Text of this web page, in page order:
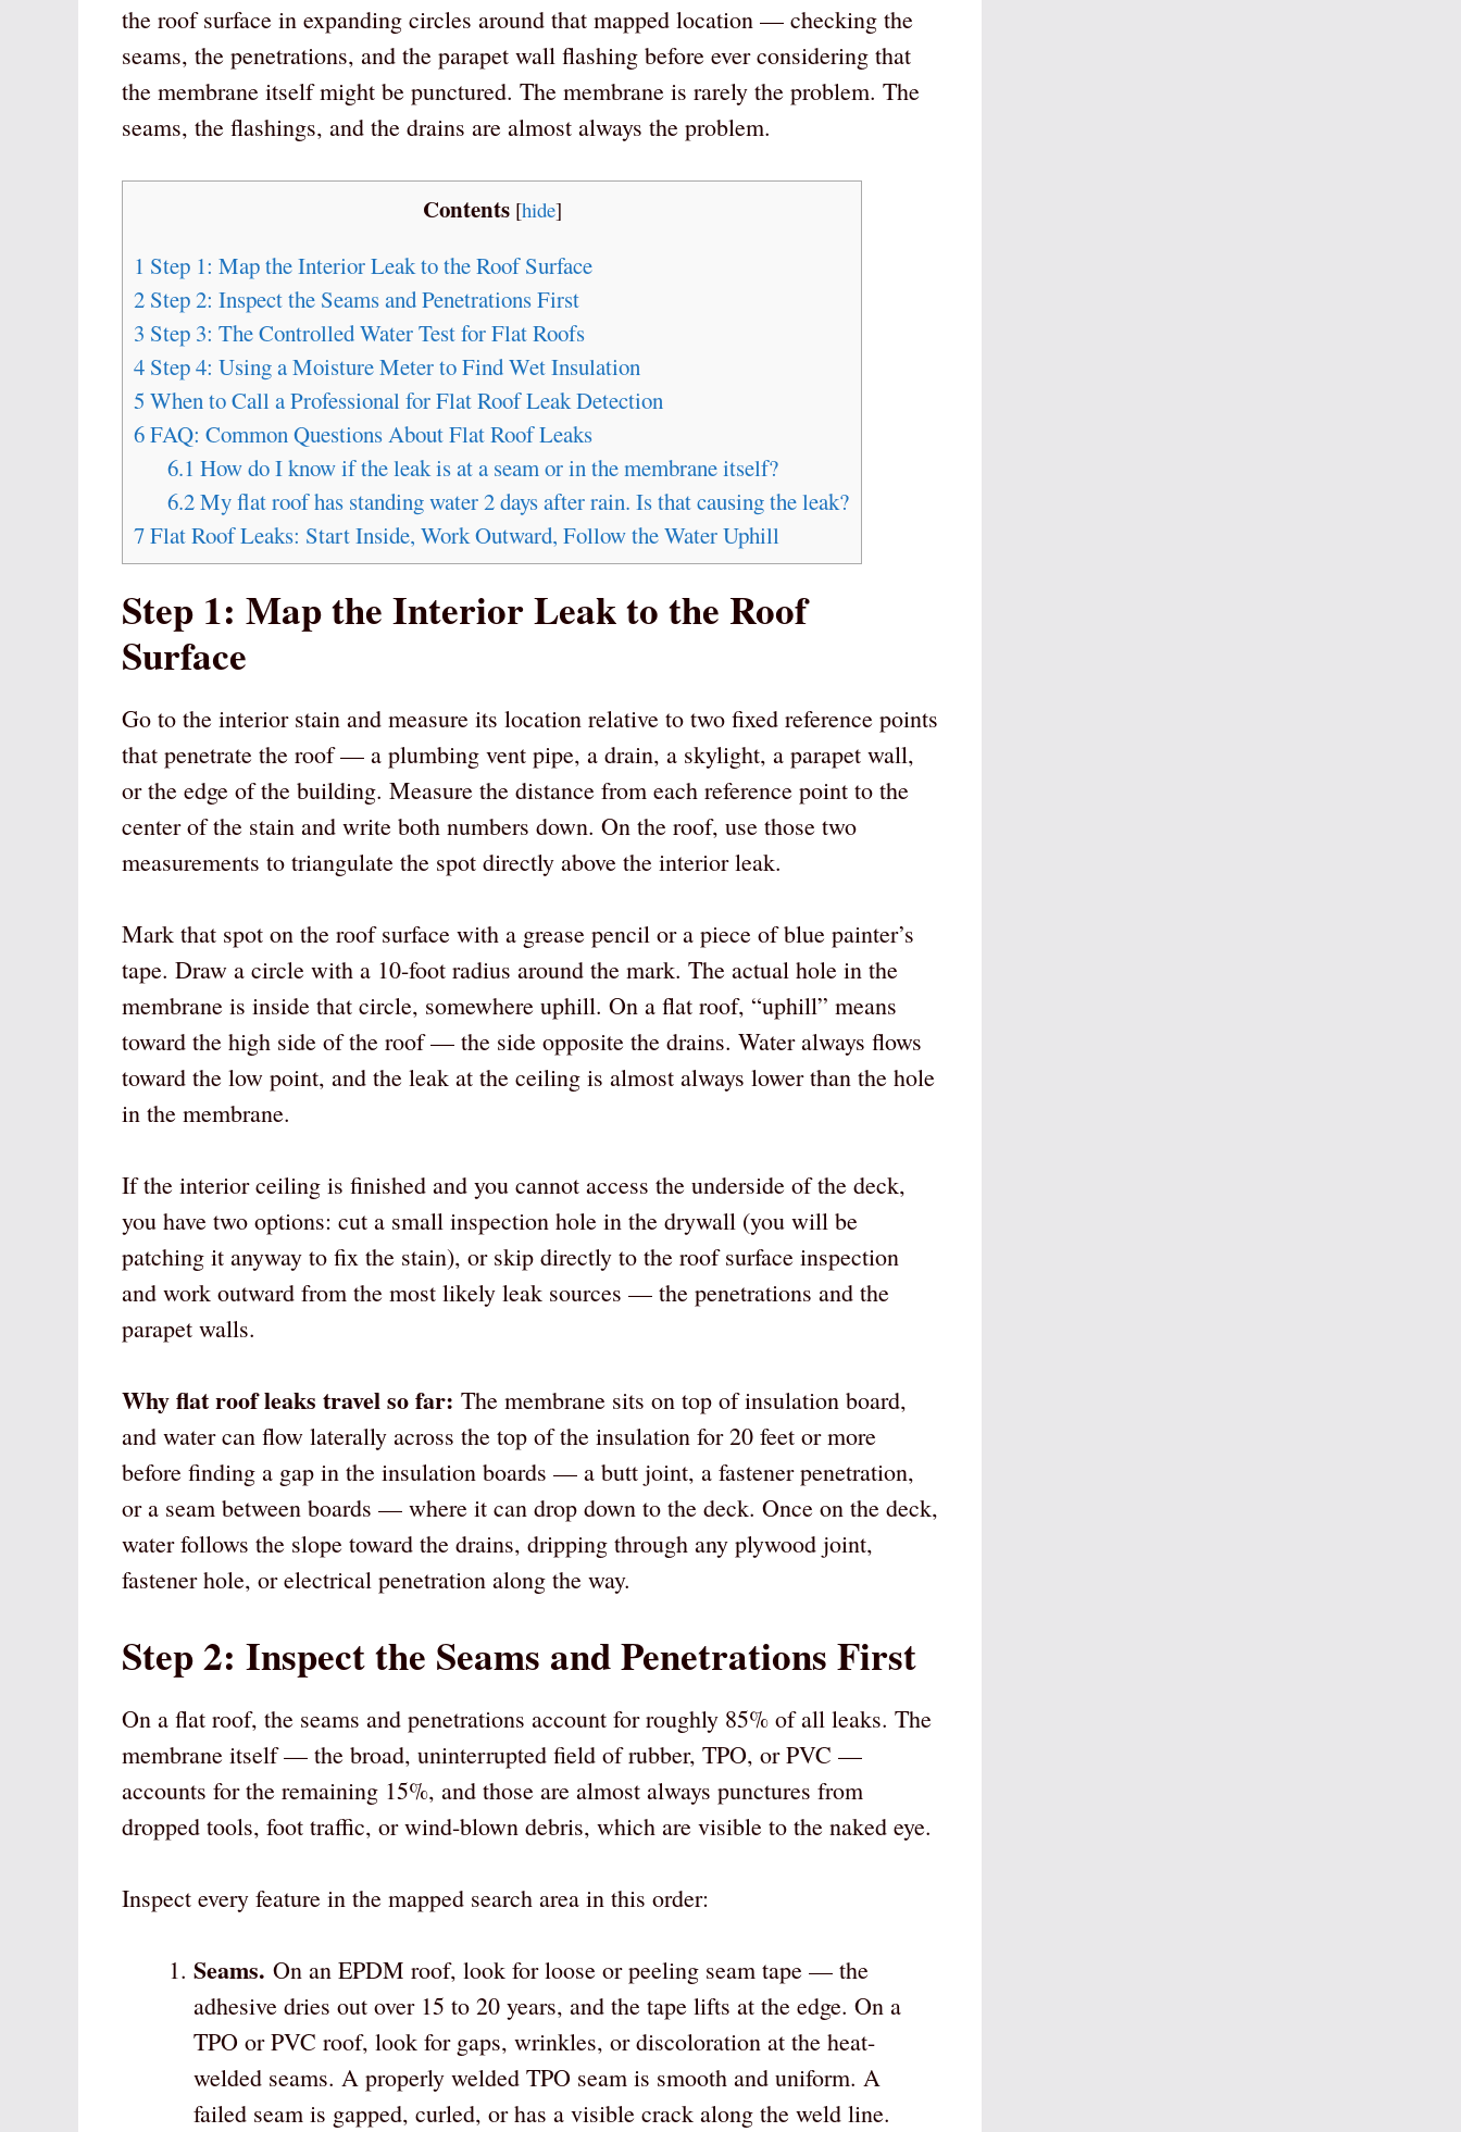
the roof surface in expanding circles around that mapped location — checking the
seams, the penetrations, and the parapet wall flashing before ever considering that
the membrane itself might be punctured. The membrane is rarely the problem. The
seams, the flashings, and the drains are almost always the problem.
Contents [hide]
1 Step 1: Map the Interior Leak to the Roof Surface
2 Step 2: Inspect the Seams and Penetrations First
3 Step 3: The Controlled Water Test for Flat Roofs
4 Step 4: Using a Moisture Meter to Find Wet Insulation
5 When to Call a Professional for Flat Roof Leak Detection
6FAQ: Common Questions About Flat Roof Leaks
6.1 How do I know if the leak is at a seam or in the membrane itself?
6.2My flat roof has standing water 2 days after rain. Is that causing the leak?
7Flat Roof Leaks: Start Inside, Work Outward, Follow the Water Uphill
Step 1: Map the Interior Leak to the Roof
Surface
Go to the interior stain and measure its location relative to two fixed reference points
that penetrate the roof — a plumbing vent pipe, a drain, a skylight, a parapet wall,
or the edge of the building. Measure the distance from each reference point to the
center of the stain and write both numbers down. On the roof, use those two
measurements to triangulate the spot directly above the interior leak.
Mark that spot on the roof surface with a grease pencil or a piece of blue painter’s
tape. Draw a circle with a 10-foot radius around the mark. The actual hole in the
membrane is inside that circle, somewhere uphill. On a flat roof, “uphill” means
toward the high side of the roof — the side opposite the drains. Water always flows
toward the low point, and the leak at the ceiling is almost always lower than the hole
in the membrane.
If the interior ceiling is finished and you cannot access the underside of the deck,
you have two options: cut a small inspection hole in the drywall (you will be
patching it anyway to fix the stain), or skip directly to the roof surface inspection
and work outward from the most likely leak sources — the penetrations and the
parapet walls.
Why flat roof leaks travel so far: The membrane sits on top of insulation board,
and water can flow laterally across the top of the insulation for 20 feet or more
before finding a gap in the insulation boards — a butt joint, a fastener penetration,
or a seam between boards — where it can drop down to the deck. Once on the deck,
water follows the slope toward the drains, dripping through any plywood joint,
fastener hole, or electrical penetration along the way.
Step 2: Inspect the Seams and Penetrations First
On a flat roof, the seams and penetrations account for roughly 85% of all leaks. The
membrane itself — the broad, uninterrupted field of rubber, TPO, or PVC —
accounts for the remaining 15%, and those are almost always punctures from
dropped tools, foot traffic, or wind-blown debris, which are visible to the naked eye.
Inspect every feature in the mapped search area in this order:
Seams. On an EPDM roof, look for loose or peeling seam tape — the
adhesive dries out over 15 to 20 years, and the tape lifts at the edge. On a
TPO or PVC roof, look for gaps, wrinkles, or discoloration at the heat-
welded seams. A properly welded TPO seam is smooth and uniform. A
failed seam is gapped, curled, or has a visible crack along the weld line.